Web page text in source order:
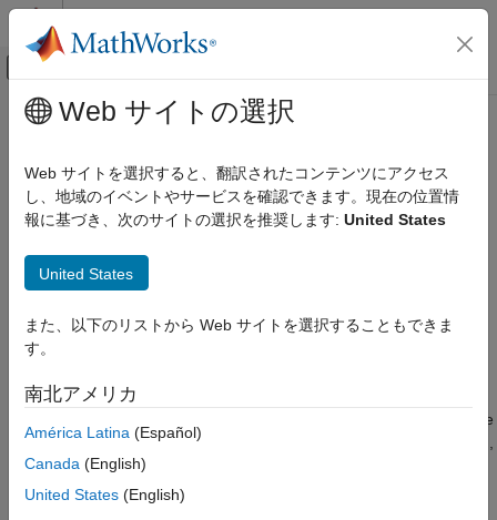
コンテンツへスキップ
オフキャンバス ナビゲーション メ
ドキュメンテーションのホーム
Statistics and Machine Learning Toolbox
Machine Learning Pipelines
connect
Syntax
Description
Input Arguments
Output Arguments
More About
Version History
メインコンテンツ
connect
Create connections between pipeline components
Since R2026a
Syntax
newPipeline = connect(pipeline,connections)
Description
newPipeline= connect(
as indicated by the
directed edges inconnections
or none are made.
Web サイトの選択
Web サイトを選択すると、翻訳されたコンテンツにアクセス
し、地域のイベントやサービスを確認できます。現在の位置情
報に基づき、次のサイトの選択を推奨します: United States
United States
また、以下のリストから Web サイトを選択することもできま
す。
南北アメリカ
América Latina (Español)
Canada (English)
United States (English)